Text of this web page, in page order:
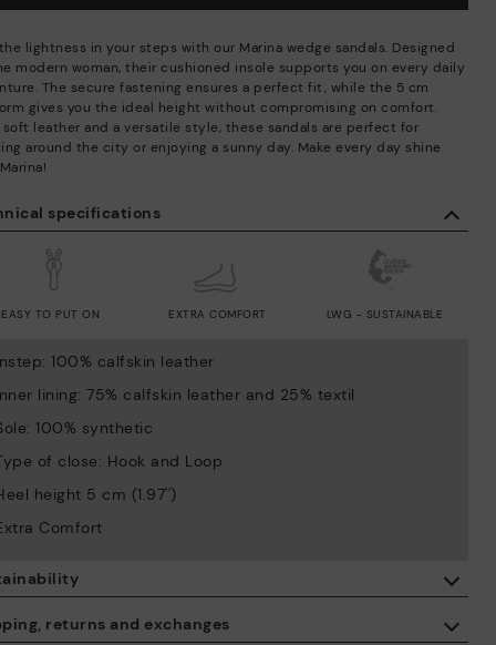
specifications
EASY TO PUT ON EXTRA COMFORT LWG - SUSTAINABLE
100% calfskin leather
lining: 75% calfskin leather and 25% textil
100% synthetic
of close: Hook and Loop
height 5 cm (1.97'')
Comfort
returns and exchanges
By purchasing this product, you're supporting responsible leather
manufacturing through the Leather Working Group.
lightness in your steps with our Marina wedge sandals. Designed
modern woman, their cushioned insole supports you on every daily
The secure fastening ensures a perfect fit, while the 5 cm
gives you the ideal height without compromising on comfort.
leather and a versatile style, these sandals are perfect for
around the city or enjoying a sunny day. Make every day shine